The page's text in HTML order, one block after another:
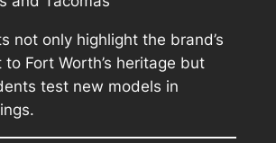
not only highlight the brand’s
Fort Worth’s heritage but
test new models in